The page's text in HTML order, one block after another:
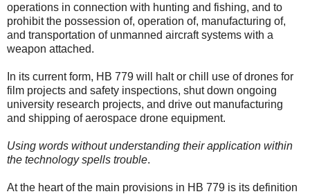
operations in connection with hunting and fishing, and to
prohibit the possession of, operation of, manufacturing of,
and transportation of unmanned aircraft systems with a
weapon attached.
In its current form, HB 779 will halt or chill use of drones for
film projects and safety inspections, shut down ongoing
university research projects, and drive out manufacturing
and shipping of aerospace drone equipment.
Using words without understanding their application within
the technology spells trouble.
At the heart of the main provisions in HB 779 is its definition